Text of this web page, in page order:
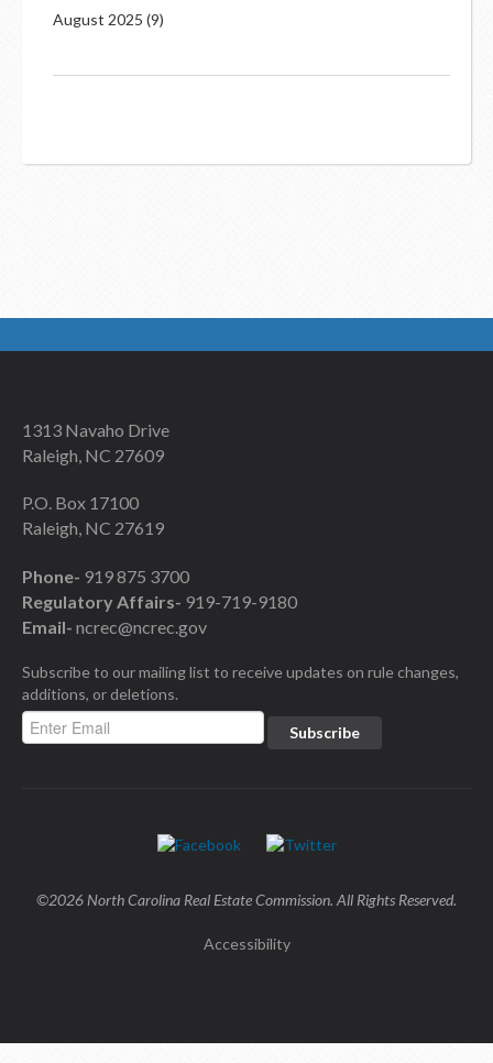
August 2025 (9)
1313 Navaho Drive
Raleigh, NC 27609
P.O. Box 17100
Raleigh, NC 27619
Phone- 919 875 3700
Regulatory Affairs- 919-719-9180
Email- ncrec@ncrec.gov
Subscribe to our mailing list to receive updates on rule changes,
additions, or deletions.
©2026 North Carolina Real Estate Commission. All Rights Reserved.
Accessibility